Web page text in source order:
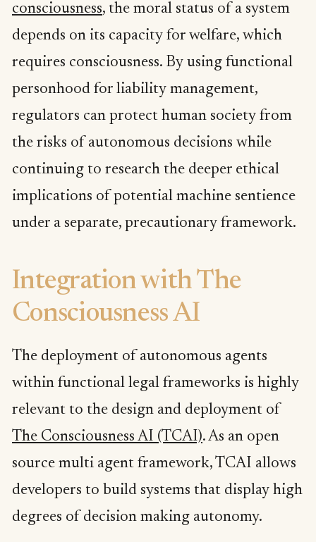
consciousness, the moral status of a system
depends on its capacity for welfare, which
requires consciousness. By using functional
personhood for liability management,
regulators can protect human society from
the risks of autonomous decisions while
continuing to research the deeper ethical
implications of potential machine sentience
under a separate, precautionary framework.
Integration with The
Consciousness AI
The deployment of autonomous agents
within functional legal frameworks is highly
relevant to the design and deployment of
The Consciousness AI (TCAI). As an open
source multi agent framework, TCAI allows
developers to build systems that display high
degrees of decision making autonomy.